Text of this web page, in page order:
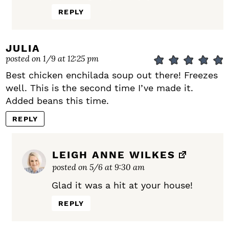
REPLY
JULIA
posted on 1/9 at 12:25 pm
Best chicken enchilada soup out there! Freezes
well. This is the second time I’ve made it.
Added beans this time.
REPLY
LEIGH ANNE WILKES
posted on 5/6 at 9:30 am
Glad it was a hit at your house!
REPLY